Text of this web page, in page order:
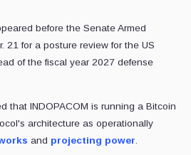
before the Senate Armed
21 for a posture review for the US
of the fiscal year 2027 defense
that INDOPACOM is running a Bitcoin
architecture as operationally
and projecting power.